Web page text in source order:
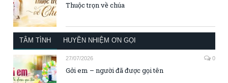
Thuộc trọn về chúa
TÂM TÌNH HUYỀN NHIỆM ƠN GỌI
27/07/2026 0
Gởi em – người đã được gọi tên